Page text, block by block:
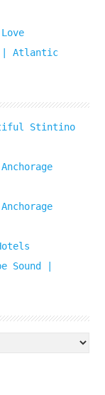
| Atlantic
Stintino
Sound |